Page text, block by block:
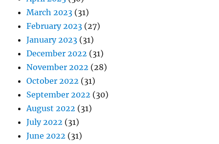
March 2023 (31)
February 2023 (27)
January 2023 (31)
December 2022 (31)
November 2022 (28)
October 2022 (31)
September 2022 (30)
August 2022 (31)
July 2022 (31)
June 2022 (31)